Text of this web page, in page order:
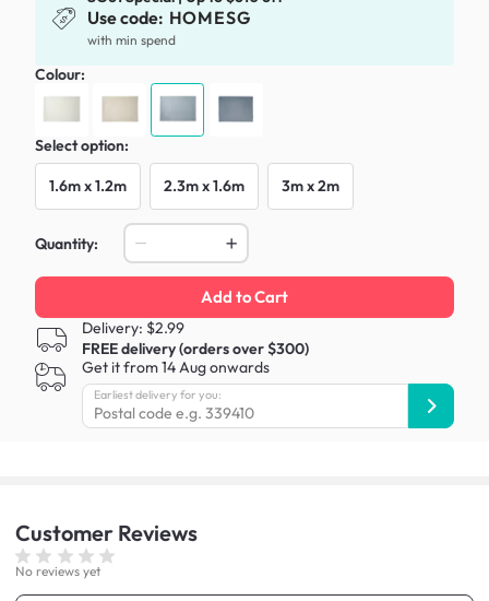
Use code: HOMESG
with min spend
Colour:
Select option:
1.6m x 1.2m 2.3m x 1.6m 3m x 2m
Quantity:
Add to Cart
Delivery: $2.99
FREE delivery (orders over $300)
Get it from 14 Aug onwards
Earliest delivery for you:
Customer Reviews
No reviews yet